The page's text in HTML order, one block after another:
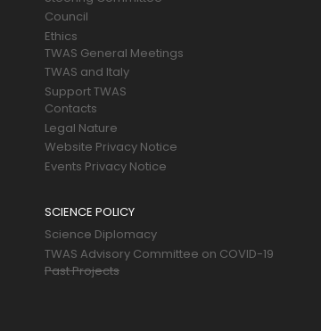
Council
Ethics
TWAS General Meetings
TWAS and Italy
Support TWAS
Contacts
Legal Nature
Website Privacy Notice
Events Privacy Notice
SCIENCE POLICY
Science Diplomacy
TWAS Advisory Committee on COVID-19
Past Projects